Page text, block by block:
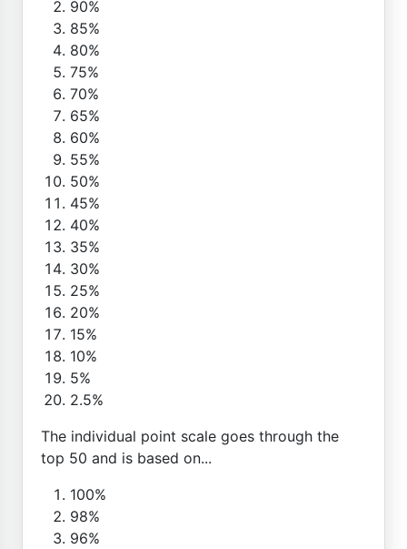
90%
85%
80%
75%
70%
65%
60%
55%
50%
45%
40%
35%
30%
25%
20%
15%
10%
5%
2.5%
The individual point scale goes through the
top 50 and is based on...
100%
98%
96%